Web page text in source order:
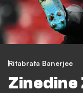
Ritabrata Banerjee
Zinedine